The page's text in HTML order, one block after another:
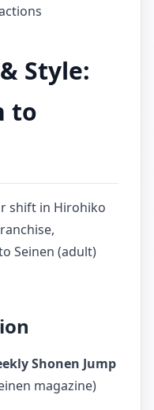
Style:
to
shift in Hirohiko
Seinen (adult)
Shonen Jump
magazine)